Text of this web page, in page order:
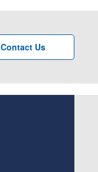
Contact Us